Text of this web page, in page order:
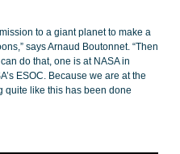
to a giant planet to make a
says Arnaud Boutonnet. “Then
do that, one is at NASA in
ESOC. Because we are at the
quite like this has been done